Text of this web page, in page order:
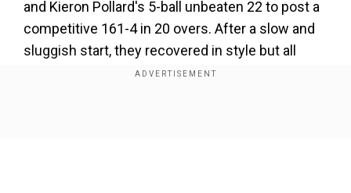
and Kieron Pollard's 5-ball unbeaten 22 to post a
competitive 161-4 in 20 overs. After a slow and
sluggish start, they recovered in style but all
efforts went in vain with Pat Cummins' stunning